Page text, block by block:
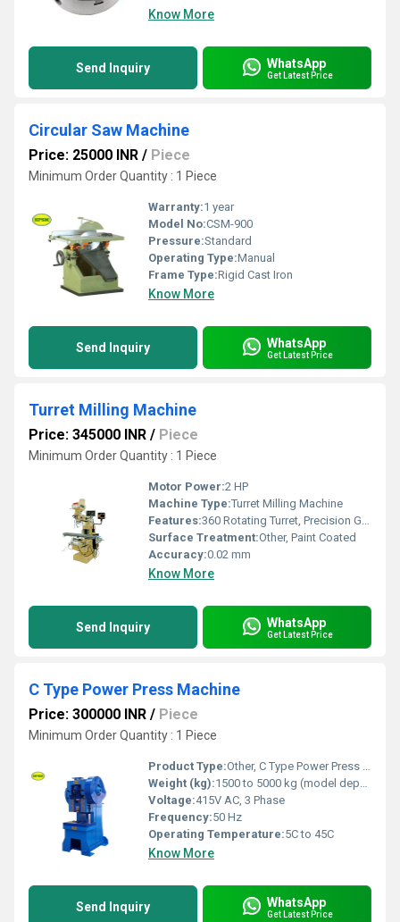
Know More
Send Inquiry WhatsApp
Get Latest Price
Circular Saw Machine
Price: 25000 INR / Piece
Minimum Order Quantity : 1 Piece
Warranty:1 year
Model No:CSM-900
Pressure:Standard
Operating Type:Manual
Frame Type:Rigid Cast Iron
Know More
Send Inquiry WhatsApp
Get Latest Price
Turret Milling Machine
Price: 345000 INR / Piece
Minimum Order Quantity : 1 Piece
Motor Power:2 HP
Machine Type:Turret Milling Machine
Features:360 Rotating Turret, Precision Ground Table, Rigid Construction, Dovetail Slideways, Swivel Head
Surface Treatment:Other, Paint Coated
Accuracy:0.02 mm
Know More
Send Inquiry WhatsApp
Get Latest Price
C Type Power Press Machine
Price: 300000 INR / Piece
Minimum Order Quantity : 1 Piece
Product Type:Other, C Type Power Press Machine
Weight (kg):1500 to 5000 kg (model dependent)
Voltage:415V AC, 3 Phase
Frequency:50 Hz
Operating Temperature:5C to 45C
Know More
Send Inquiry WhatsApp
Get Latest Price